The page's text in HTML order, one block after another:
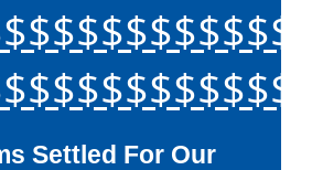
Settled For Our